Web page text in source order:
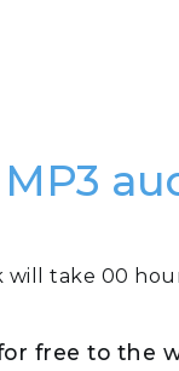
will take 00
free to the